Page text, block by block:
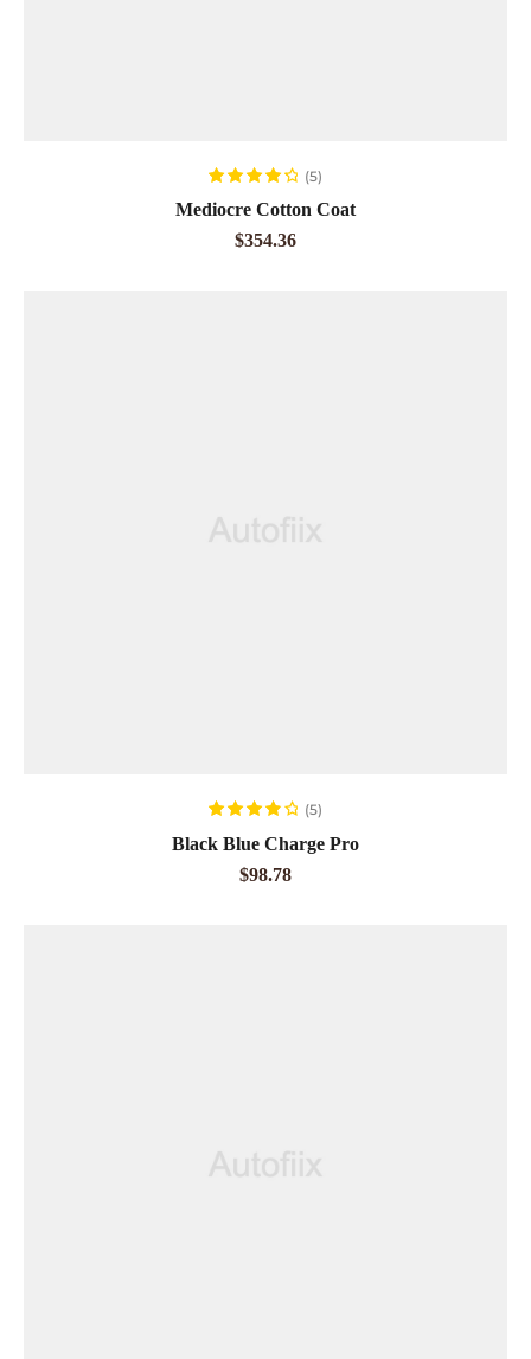
ADD TO CART
out of 5
(5)
Mediocre Cotton Coat
$354.36
READ MORE
out of 5
(5)
Black Blue Charge Pro
$98.78